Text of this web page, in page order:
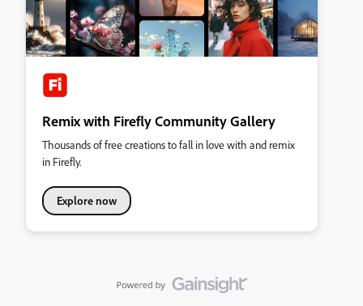
Remix with Firefly Community Gallery
Thousands of free creations to fall in love with and remix
in Firefly.
Explore now